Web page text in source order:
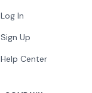
Log In
Sign Up
Help Center